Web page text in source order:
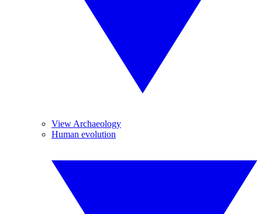
View Archaeology
Human evolution